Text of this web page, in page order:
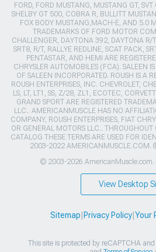
FORD, FORD MUSTANG, MUSTANG GT,
SHELBY GT 500, COBRA R, BULLITT
FOX BODY MUSTANG,MACH-E, AND 5.0
TRADEMARKS OF FORD MOTOR
CHALLENGER, DAYTONA 392, DAYTONA R/
SRT8, R/T, RALLYE REDLINE, SCAT PACK,
PENTASTAR, AND HEMI ARE
CHRYSLER AUTOMOBILES (FCA). SALEEN
OF SALEEN INCORPORATED. ROUSH IS A
ROUSH ENTERPRISES, INC. CHEVROLET,
LS, LT, LT1, SS, Z/28, ZL1, ECOTEC,
GRAND SPORT ARE REGISTERED
LLC.. AMERICANMUSCLE HAS NO
COMPANY, ROUSH ENTERPRISES, FIAT
OR GENERAL MOTORS LLC.. THROUGHOUT
CATALOG THESE TERMS ARE USED FOR
2003-2022 AMERICANMUSCLE.COM.
© 2003-2026 AmericanMuscle.com.
View Desktop
Sitemap Privacy Policy| Your
This site is protected by reCAPTCHA